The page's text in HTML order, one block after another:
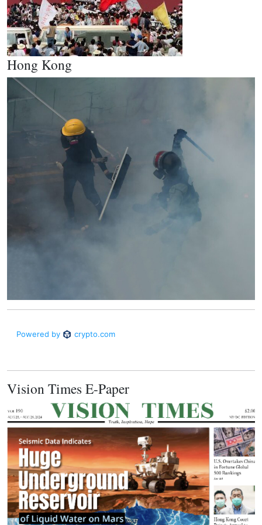
Hong Kong
Vision Times E-Paper